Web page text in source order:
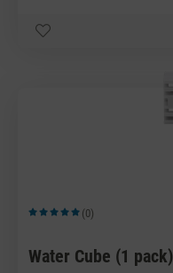
Average rating of 5 out of 5 stars
(0)
Water Cube (1 pack)